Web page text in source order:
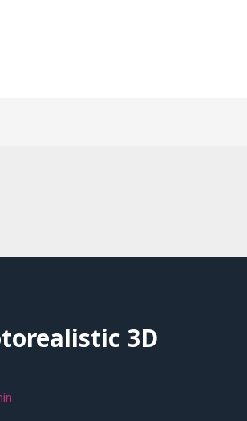
3D